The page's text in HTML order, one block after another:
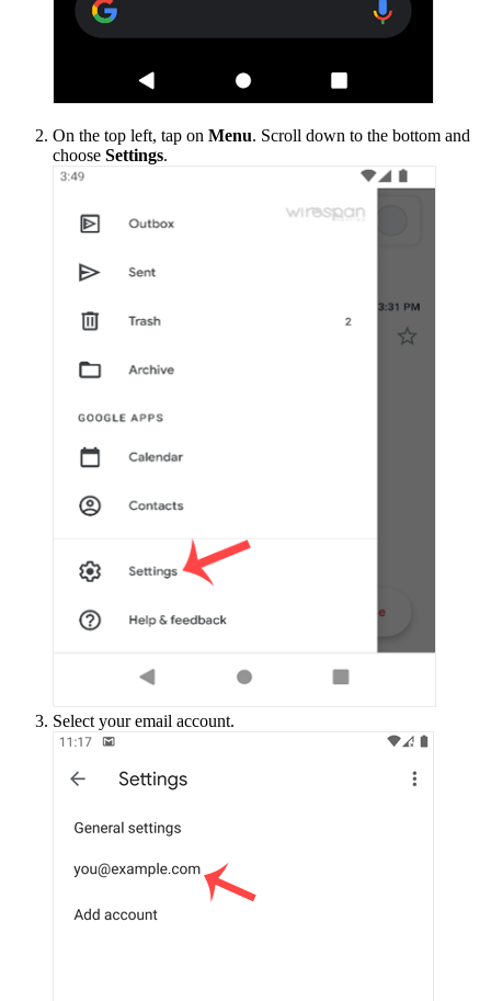
On the top left, tap on Menu. Scroll down to the bottom and
choose Settings.
Select your email account.